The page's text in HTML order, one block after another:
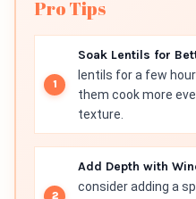
Pro Tips
Soak Lentils for
lentils for a few
them cook more
texture.
Add Depth with
consider adding a